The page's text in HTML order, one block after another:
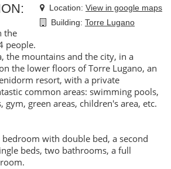
Location: View in google maps
Building: Torre Lugano
the
people.
the mountains and the city, in a
the lower floors of Torre Lugano, an
resort, with a private
common areas: swimming pools,
gym, green areas, children's area, etc.
with double bed, a second
beds, two bathrooms, a full